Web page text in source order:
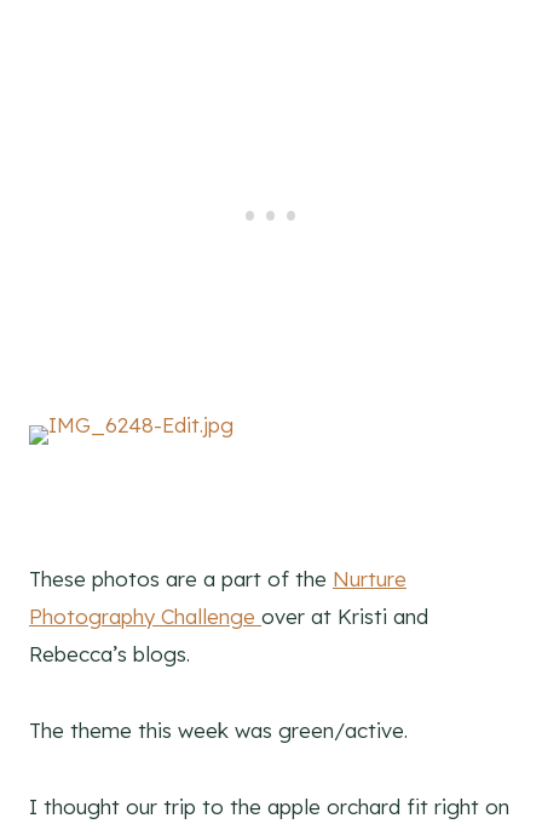
These photos are a part of the Nurture
Photography Challenge over at Kristi and
Rebecca’s blogs.
The theme this week was green/active.
I thought our trip to the apple orchard fit right on